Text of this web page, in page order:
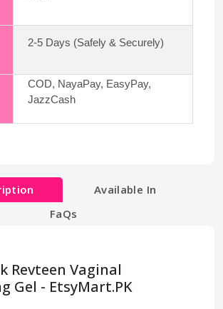
2-5 Days (Safely & Securely)
COD, NayaPay, EasyPay,
JazzCash
Available In
FaQs
Revteen Vaginal
Gel - EtsyMart.PK